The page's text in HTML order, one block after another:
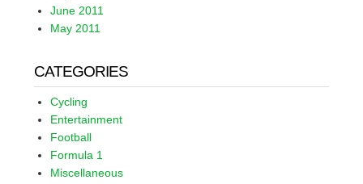
June 2011
May 2011
CATEGORIES
Cycling
Entertainment
Football
Formula 1
Miscellaneous